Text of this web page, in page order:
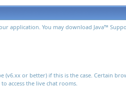
application. You may download Java™
(v6.xx or better) if this is the case. Certain
access the live chat rooms.